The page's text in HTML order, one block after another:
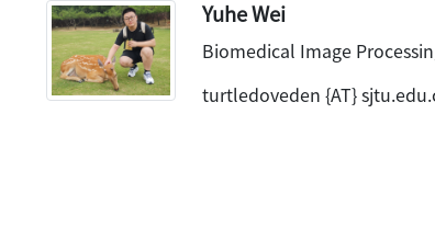
Yuhe Wei
Biomedical Image
turtledoveden {AT}